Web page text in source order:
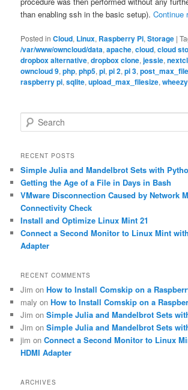
than enabling ssh in the basic setup).Continue
Posted in Cloud, Linux, Raspberry Pi,Storage |
/var/www/owncloud/data,apache,cloud,cloud
dropbox alternative,dropbox clone,jessie,
owncloud 9,php,php5,pi,pi 2,pi 3,
raspberry pi,sqlite,upload_max_filesize,wheezy
e
r
h
RECENT POSTS
Simple Julia and Mandelbrot Sets with
Getting the Age of a File in Days in Bash
VMware Disconnection Caused by Network
Connectivity Check
Install and Optimize Linux Mint 21
Connect a Second Monitor to Linux Mint
Adapter
RECENT COMMENTS
Jim onHow to Install Comskip on a
maly onHow to Install Comskip on a
Jim onSimple Julia and Mandelbrot Sets
Jim onSimple Julia and Mandelbrot Sets
jim onConnect a Second Monitor to Linux
HDMI Adapter
ARCHIVES